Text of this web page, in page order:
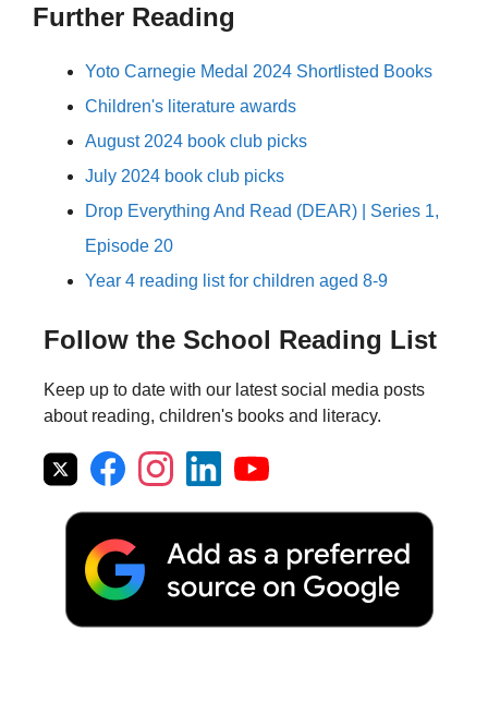
Further Reading
Yoto Carnegie Medal 2024 Shortlisted Books
Children's literature awards
August 2024 book club picks
July 2024 book club picks
Drop Everything And Read (DEAR) | Series 1,
Episode 20
Year 4 reading list for children aged 8-9
Follow the School Reading List
Keep up to date with our latest social media posts
about reading, children's books and literacy.